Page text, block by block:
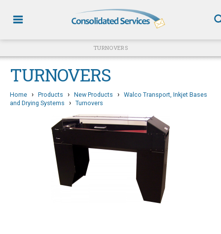
TURNOVERS
TURNOVERS
Home › Products › New Products › Walco Transport, Inkjet Bases
and Drying Systems › Turnovers